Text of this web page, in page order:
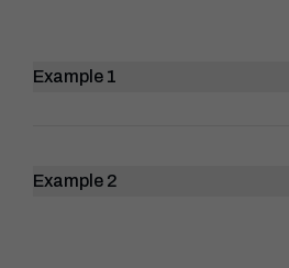
Example 1
Example 2